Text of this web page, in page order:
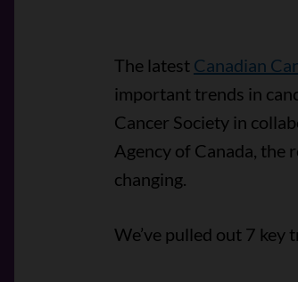
The latest Canadian
important trends in
Cancer Society in
Agency of Canada, the
changing.
We’ve pulled out 7 key